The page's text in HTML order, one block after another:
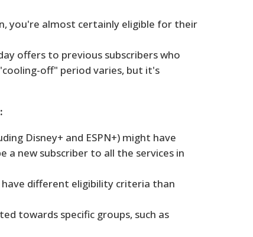
you're almost certainly eligible for their
offers to previous subscribers who
off" period varies, but it's
Disney+ and ESPN+) might have
a new subscriber to all the services in
have different eligibility criteria than
towards specific groups, such as